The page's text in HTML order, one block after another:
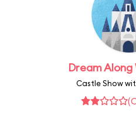
Dream
Castle Show